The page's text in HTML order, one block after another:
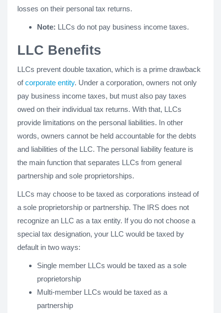
losses on their personal tax returns.
Note: LLCs do not pay business income taxes.
LLC Benefits
LLCs prevent double taxation, which is a prime drawback
ofcorporate entity. Under a corporation, owners not only
pay business income taxes, but must also pay taxes
owed on their individual tax returns. With that, LLCs
provide limitations on the personal liabilities. In other
words, owners cannot be held accountable for the debts
and liabilities of the LLC. The personal liability feature is
the main function that separates LLCs from general
partnership and sole proprietorships.
LLCs may choose to be taxed as corporations instead of
a sole proprietorship or partnership. The IRS does not
recognize an LLC as a tax entity. If you do not choose a
special tax designation, your LLC would be taxed by
default in two ways:
Single member LLCs would be taxed as a sole
proprietorship
Multi-member LLCs would be taxed as a
partnership